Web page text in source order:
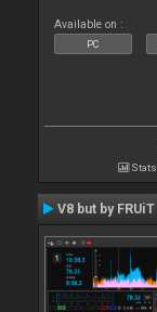
Available on :
PC
Stats
V8 but by FRUiT